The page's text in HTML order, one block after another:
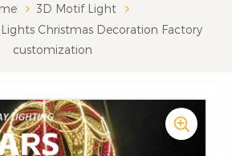
3D Motif Light
Christmas Decoration Factory
customization